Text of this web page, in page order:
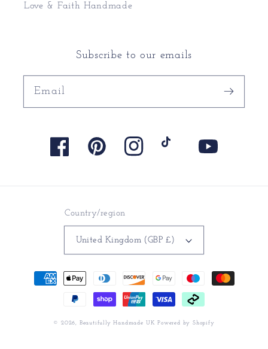
Love & Faith Handmade
Subscribe to our emails
Email
FacebookPinterest Instagram YouTube
Country/region
United Kingdom (GBP £)
Payment
© 2026, Beautifully Handmade UK Powered by Shopify